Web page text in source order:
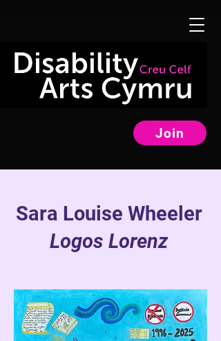
Join
Sara Louise Wheeler
Logos Lorenz